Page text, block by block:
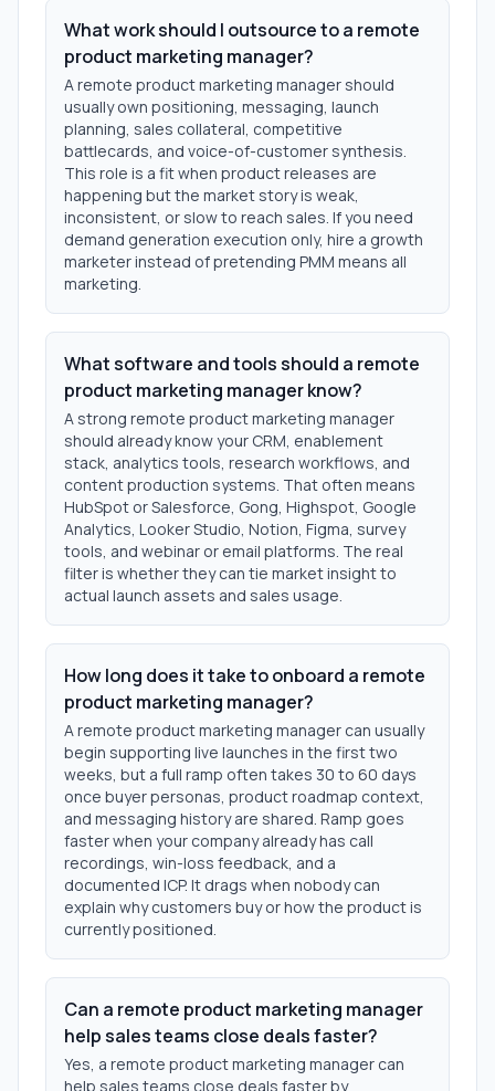
What work should I outsource to a remote
product marketing manager?
A remote product marketing manager should
usually own positioning, messaging, launch
planning, sales collateral, competitive
battlecards, and voice-of-customer synthesis.
This role is a fit when product releases are
happening but the market story is weak,
inconsistent, or slow to reach sales. If you need
demand generation execution only, hire a growth
marketer instead of pretending PMM means all
marketing.
What software and tools should a remote
product marketing manager know?
A strong remote product marketing manager
should already know your CRM, enablement
stack, analytics tools, research workflows, and
content production systems. That often means
HubSpot or Salesforce, Gong, Highspot, Google
Analytics, Looker Studio, Notion, Figma, survey
tools, and webinar or email platforms. The real
filter is whether they can tie market insight to
actual launch assets and sales usage.
How long does it take to onboard a remote
product marketing manager?
A remote product marketing manager can usually
begin supporting live launches in the first two
weeks, but a full ramp often takes 30 to 60 days
once buyer personas, product roadmap context,
and messaging history are shared. Ramp goes
faster when your company already has call
recordings, win-loss feedback, and a
documented ICP. It drags when nobody can
explain why customers buy or how the product is
currently positioned.
Can a remote product marketing manager
help sales teams close deals faster?
Yes, a remote product marketing manager can
help sales teams close deals faster by